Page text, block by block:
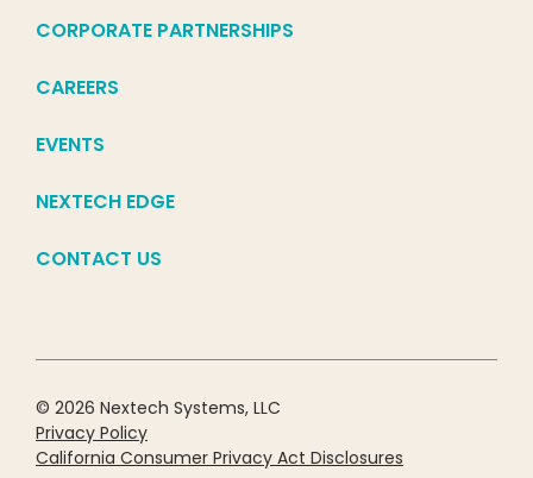
CORPORATE PARTNERSHIPS
CAREERS
EVENTS
NEXTECH EDGE
CONTACT US
© 2026 Nextech Systems, LLC
Privacy Policy
California Consumer Privacy Act Disclosures